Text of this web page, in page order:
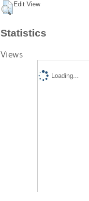
Edit View
Statistics
Views
Loading...